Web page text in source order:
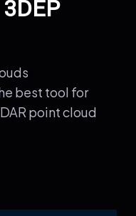
best tool for
point cloud